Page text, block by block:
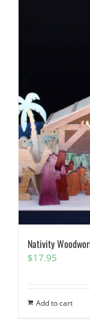
Nativity
$17.95
Add to cart